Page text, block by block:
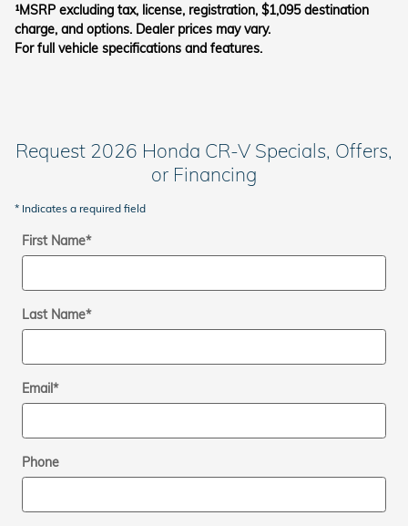
¹MSRP excluding tax, license, registration, $1,095 destination
charge, and options. Dealer prices may vary.
For full vehicle specifications and features.
Request 2026 Honda CR-V Specials, Offers,
or Financing
* Indicates a required field
First Name*
Last Name*
Email*
Phone